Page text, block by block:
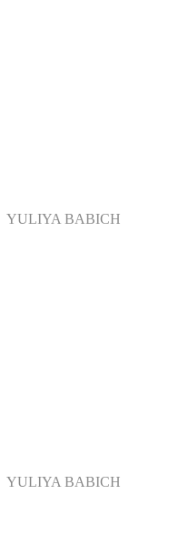
YULIYA BABICH
YULIYA BABICH